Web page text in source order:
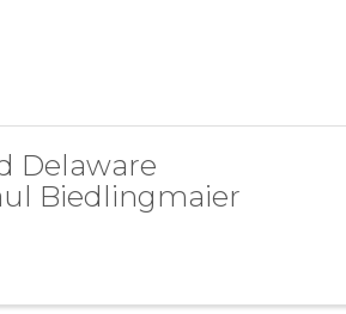
Delaware
Biedlingmaier